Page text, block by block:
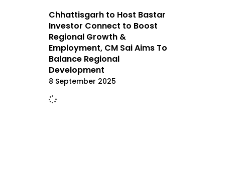
Chhattisgarh to Host Bastar
Investor Connect to Boost
Regional Growth &
Employment, CM Sai Aims To
Balance Regional
Development
8 September 2025